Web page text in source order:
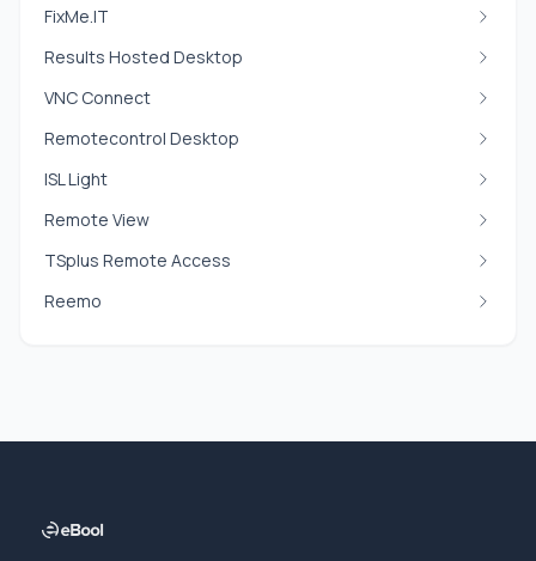
FixMe.IT
Results Hosted Desktop
VNC Connect
Remotecontrol Desktop
ISL Light
Remote View
TSplus Remote Access
Reemo